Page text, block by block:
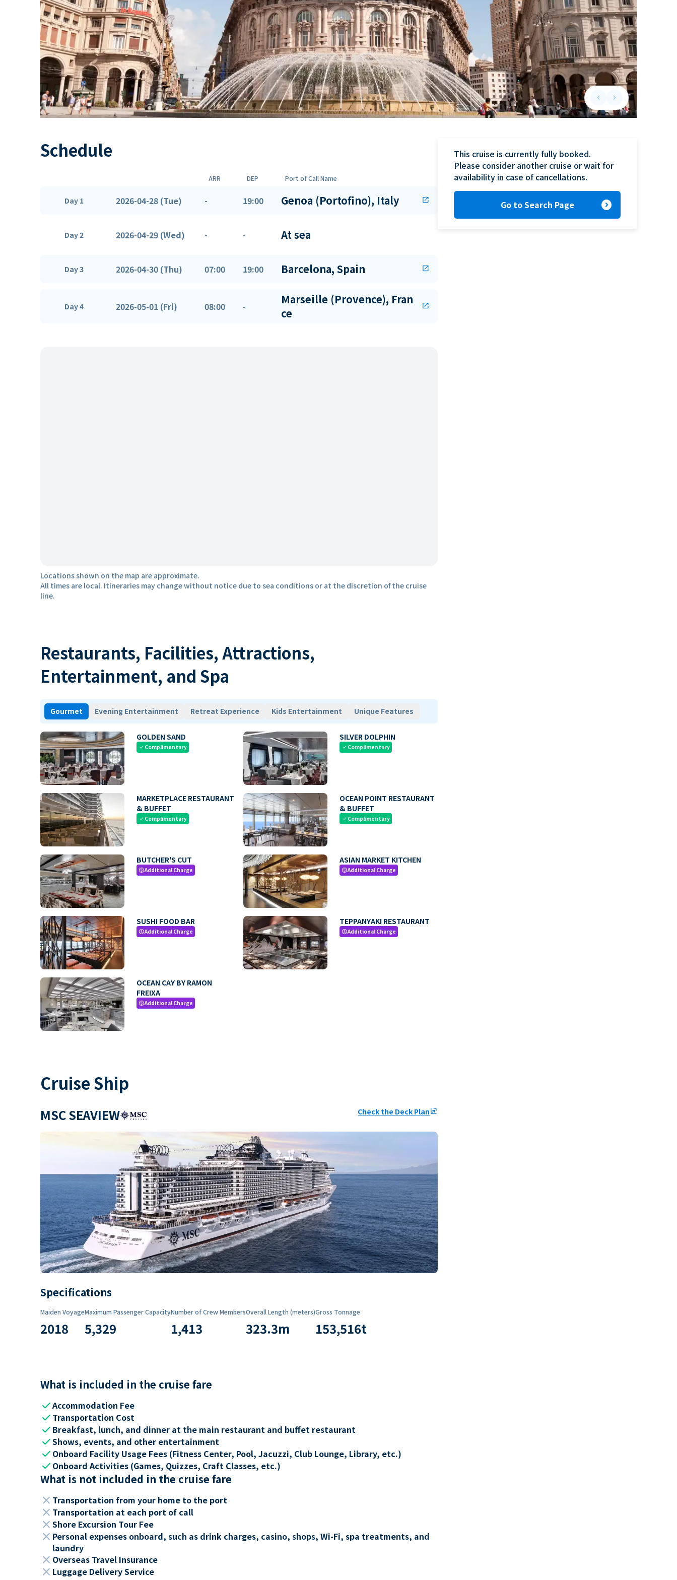
keyboard_arrow_leftPrevious slide
keyboard_arrow_rightNext slide
Schedule
ARR DEP Port of Call Name
Day 1 2026-04-28 (Tue) - 19:00 Genoa (Portofino), Italy open_in_new
Day 2 2026-04-29 (Wed) - - At sea
Day 3 2026-04-30 (Thu) 07:00 19:00 Barcelona, Spain open_in_new
Day 4 2026-05-01 (Fri) 08:00 -
Marseille (Provence), Fran
ce
open_in_new
Locations shown on the map are approximate.
All times are local. Itineraries may change without notice due to sea conditions or at the discretion of the cruise
line.
Restaurants, Facilities, Attractions,
Entertainment, and Spa
Gourmet Evening Entertainment Retreat Experience Kids Entertainment Unique Features
GOLDEN SAND
check Complimentary
SILVER DOLPHIN
check Complimentary
MARKETPLACE RESTAURANT
& BUFFET
check Complimentary
OCEAN POINT RESTAURANT
& BUFFET
check Complimentary
BUTCHER'S CUT
paidAdditional Charge
ASIAN MARKET KITCHEN
paidAdditional Charge
SUSHI FOOD BAR
paidAdditional Charge
TEPPANYAKI RESTAURANT
paidAdditional Charge
OCEAN CAY BY RAMON
FREIXA
paidAdditional Charge
Cruise Ship
MSC SEAVIEW Check the Deck Planungroup
Specifications
Maiden Voyage
2018
Maximum Passenger Capacity
5,329
Number of Crew Members
1,413
Overall Length (meters)
323.3m
Gross Tonnage
153,516t
What is included in the cruise fare
checkAccommodation Fee
check Transportation Cost
check Breakfast, lunch, and dinner at the main restaurant and buffet restaurant
checkShows, events, and other entertainment
check Onboard Facility Usage Fees (Fitness Center, Pool, Jacuzzi, Club Lounge, Library, etc.)
check Onboard Activities (Games, Quizzes, Craft Classes, etc.)
What is not included in the cruise fare
close Transportation from your home to the port
close Transportation at each port of call
close Shore Excursion Tour Fee
close Personal expenses onboard, such as drink charges, casino, shops, Wi-Fi, spa treatments, and
laundry
close Overseas Travel Insurance
close Luggage Delivery Service
This cruise is currently fully booked.
Please consider another cruise or wait for
availability in case of cancellations.
Go to Search Page expand_circle_right